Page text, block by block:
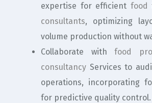
expertise for efficient food
consultants, optimizing
volume production without
Collaborate with food
consultancy Services to
operations, incorporating
for predictive quality control.